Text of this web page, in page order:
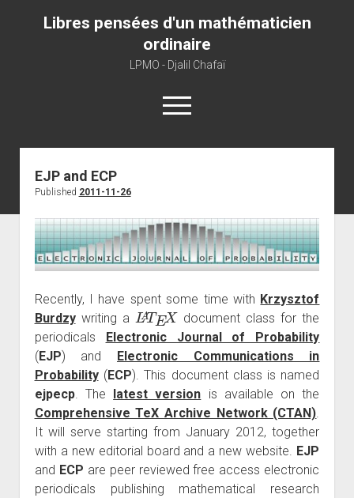
Libres pensées d'un mathématicien
ordinaire
LPMO - Djalil Chafaï
open
menu
About libre pensée
About mathematics
About this blog
EJP and ECP
Published 2011-11-26
Recently, I have spent some time with Krzysztof
Burdzywriting a
LATEX
document class for the
periodicals Electronic Journal of Probability
(EJP) and Electronic Communications in
Probability(ECP). This document class is named
ejpecp. The latest version is available on the
Comprehensive TeX Archive Network (CTAN)
It will serve starting from January 2012, together
with a new editorial board and a new website. EJP
and ECP are peer reviewed free access electronic
periodicals publishing mathematical research